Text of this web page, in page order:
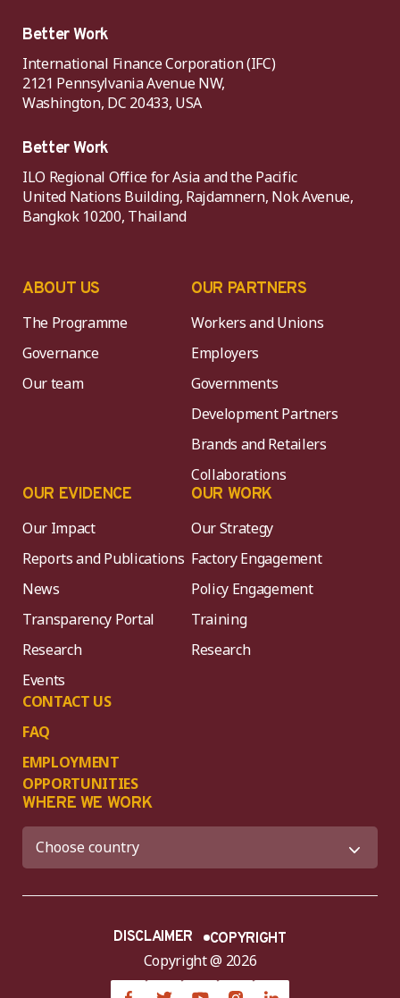
Better Work
International Finance Corporation (IFC)
2121 Pennsylvania Avenue NW,
Washington, DC 20433, USA
Better Work
ILO Regional Office for Asia and the Pacific
United Nations Building, Rajdamnern, Nok Avenue,
Bangkok 10200, Thailand
ABOUT US
The Programme
Governance
Our team
OUR PARTNERS
Workers and Unions
Employers
Governments
Development Partners
Brands and Retailers
Collaborations
OUR EVIDENCE
Our Impact
Reports and Publications
News
Transparency Portal
Research
Events
CONTACT US
FAQ
EMPLOYMENT
OPPORTUNITIES
OUR WORK
Our Strategy
Factory Engagement
Policy Engagement
Training
Research
WHERE WE WORK
Copyright @ 2026
DISCLAIMER COPYRIGHT